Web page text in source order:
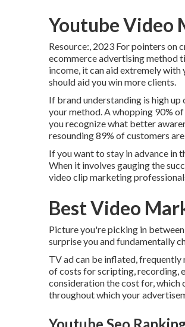
Youtube Video
Resource:, 2023 For pointers on
ecommerce advertising method
income, it can aid extremely
should aid you win more clients.
If brand understanding is high
your method. A whopping 90%
you recognize what better
resounding 89% of customers
If you want to stay in advance in
When it involves gauging the
video clip marketing
Best Video
Picture you're picking in
surprise you and fundamentally
TV ad can be inflated, frequently
of costs for scripting, recording,
consideration the cost for, which
throughout which your